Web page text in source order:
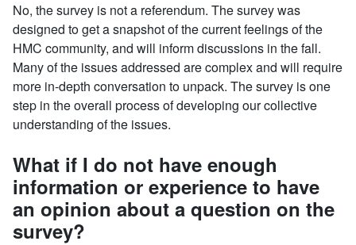
No, the survey is not a referendum. The survey was
designed to get a snapshot of the current feelings of the
HMC community, and will inform discussions in the fall.
Many of the issues addressed are complex and will require
more in-depth conversation to unpack. The survey is one
step in the overall process of developing our collective
understanding of the issues.
What if I do not have enough
information or experience to have
an opinion about a question on the
survey?